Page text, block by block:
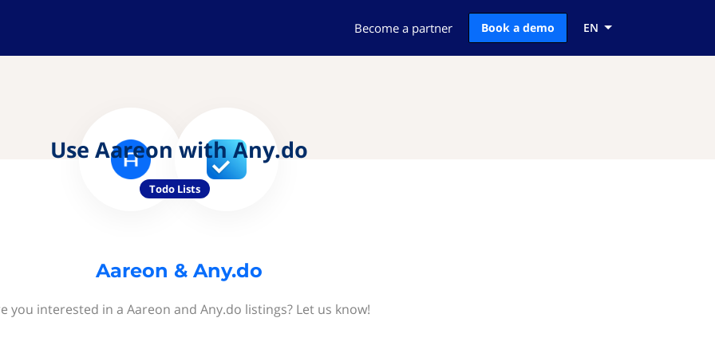
Become a partner Book a demo EN
Use Aareon with Any.do
Todo Lists
Aareon & Any.do
you interested in a Aareon and Any.do listings? Let us know!